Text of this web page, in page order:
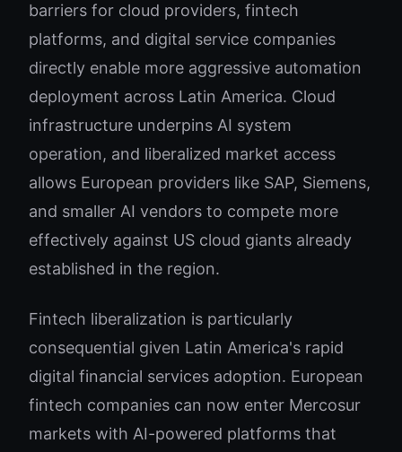
barriers for cloud providers, fintech
platforms, and digital service companies
directly enable more aggressive automation
deployment across Latin America. Cloud
infrastructure underpins AI system
operation, and liberalized market access
allows European providers like SAP, Siemens,
and smaller AI vendors to compete more
effectively against US cloud giants already
established in the region.
Fintech liberalization is particularly
consequential given Latin America's rapid
digital financial services adoption. European
fintech companies can now enter Mercosur
markets with AI-powered platforms that